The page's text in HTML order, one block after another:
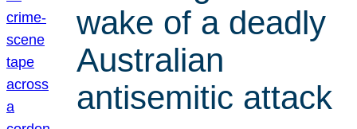
wake of a deadly
Australian
antisemitic attack